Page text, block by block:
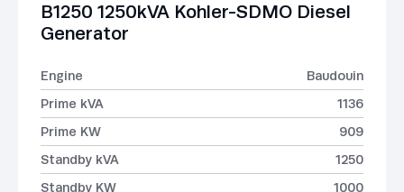
B1250 1250kVA Kohler-SDMO Diesel
Generator
Engine
Baudouin
Prime kVA
1136
Prime KW
909
Standby kVA
1250
Standby KW
1000